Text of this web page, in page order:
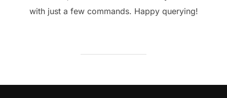
with just a few commands. Happy querying!